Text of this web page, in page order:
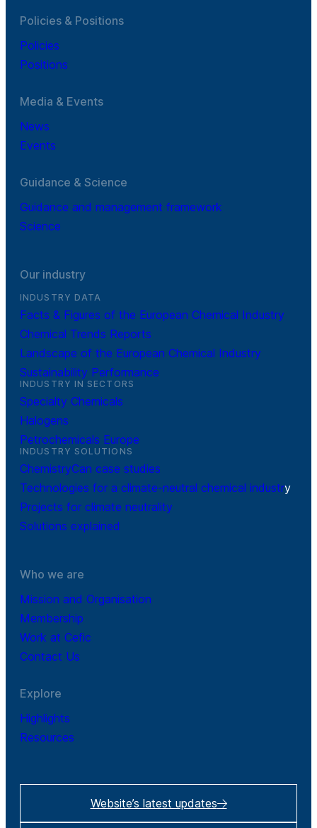
Policies & Positions
Policies
Positions
Media & Events
News
Events
Guidance & Science
Guidance and management framework
Science
Our industry
INDUSTRY DATA
Facts & Figures of the European Chemical Industry
Chemical Trends Reports
Landscape of the European Chemical Industry
Sustainability Performance
INDUSTRY IN SECTORS
Specialty Chemicals
Halogens
Petrochemicals Europe
INDUSTRY SOLUTIONS
ChemistryCan case studies
Technologies for a climate-neutral chemical industry
Projects for climate neutrality
Solutions explained
Who we are
Mission and Organisation
Membership
Work at Cefic
Contact Us
Explore
Highlights
Resources
Website’s latest updates